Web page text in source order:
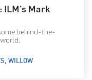
Mark
behind-the-
WILLOW